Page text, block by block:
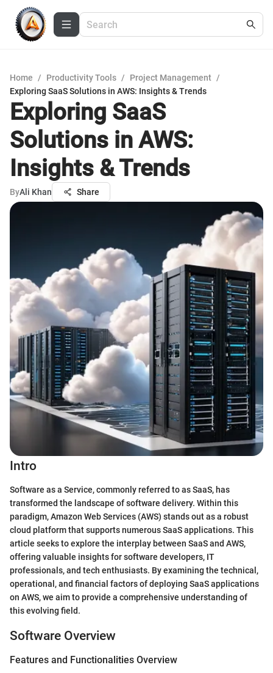
Home / Productivity Tools / Project Management /
Exploring SaaS Solutions in AWS: Insights & Trends
Exploring SaaS
Solutions in AWS:
Insights & Trends
ByAli Khan Share
Intro
Software as a Service, commonly referred to as SaaS, has
transformed the landscape of software delivery. Within this
paradigm, Amazon Web Services (AWS) stands out as a robust
cloud platform that supports numerous SaaS applications. This
article seeks to explore the interplay between SaaS and AWS,
offering valuable insights for software developers, IT
professionals, and tech enthusiasts. By examining the technical,
operational, and financial factors of deploying SaaS applications
on AWS, we aim to provide a comprehensive understanding of
this evolving field.
Software Overview
Features and Functionalities Overview